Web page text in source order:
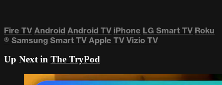
Fire TV Android Android TV iPhone LG Smart TV Roku
® Samsung Smart TV Apple TV Vizio TV
Up Next in The TryPod